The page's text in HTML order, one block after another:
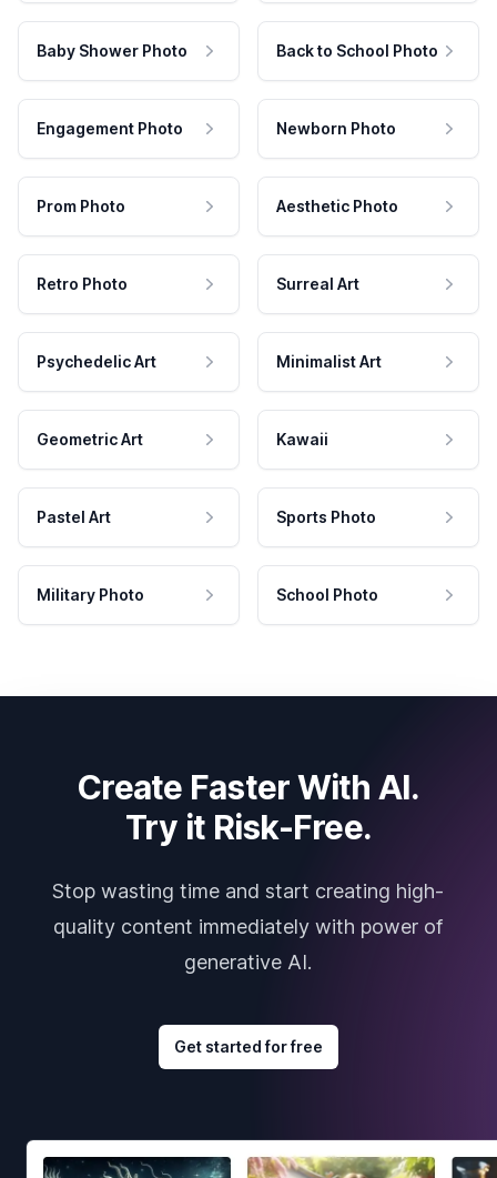
Baby Shower Photo Back to School Photo
Engagement Photo Newborn Photo
Prom Photo Aesthetic Photo
Retro Photo Surreal Art
Psychedelic Art Minimalist Art
Geometric Art Kawaii
Pastel Art Sports Photo
Military Photo School Photo
Create Faster With AI.
Try it Risk-Free.
Stop wasting time and start creating high-
quality content immediately with power of
generative AI.
Get started for free